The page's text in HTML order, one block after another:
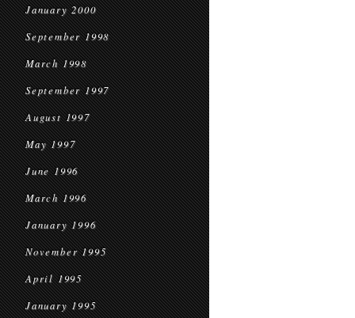
January 2000
September 1998
March 1998
September 1997
August 1997
May 1997
June 1996
March 1996
January 1996
November 1995
April 1995
January 1995